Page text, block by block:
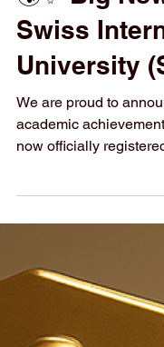
🌍✨ Big
Swiss
University
We are proud to
global visibility and
(effective 1 Jan 2026),
researcher identity,
international
milestones reflect